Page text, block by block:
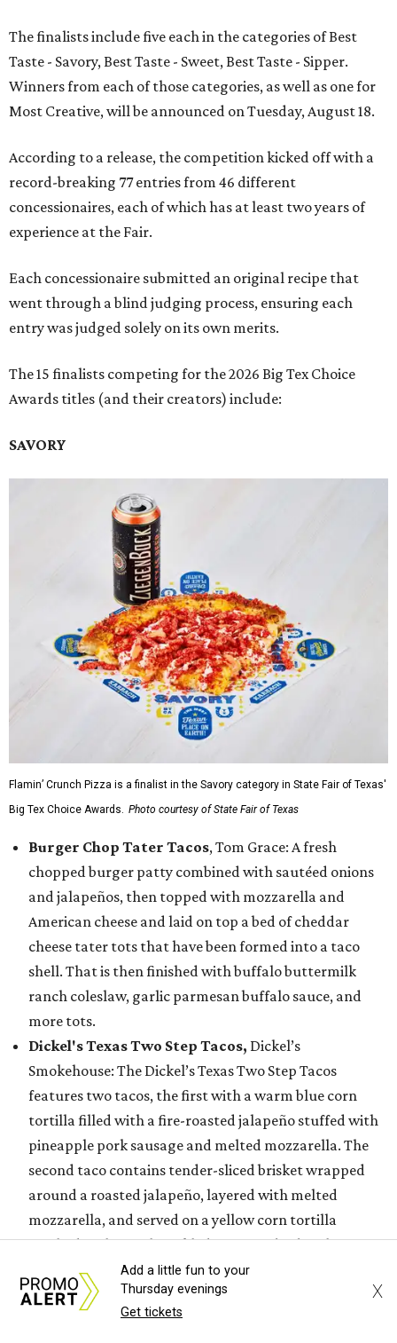
The finalists include five each in the categories of Best
Taste - Savory, Best Taste - Sweet, Best Taste - Sipper.
Winners from each of those categories, as well as one for
Most Creative, will be announced on Tuesday, August 18.
According to a release, the competition kicked off with a
record-breaking 77 entries from 46 different
concessionaires, each of which has at least two years of
experience at the Fair.
Each concessionaire submitted an original recipe that
went through a blind judging process, ensuring each
entry was judged solely on its own merits.
The 15 finalists competing for the 2026 Big Tex Choice
Awards titles (and their creators) include:
SAVORY
Flamin’ Crunch Pizza is a finalist in the Savory category in State Fair of Texas'
Big Tex Choice Awards. Photo courtesy of State Fair of Texas
Burger Chop Tater Tacos, Tom Grace: A fresh
chopped burger patty combined with sautéed onions
and jalapeños, then topped with mozzarella and
American cheese and laid on top a bed of cheddar
cheese tater tots that have been formed into a taco
shell. That is then finished with buffalo buttermilk
ranch coleslaw, garlic parmesan buffalo sauce, and
more tots.
Dickel's Texas Two Step Tacos, Dickel’s
Smokehouse: The Dickel’s Texas Two Step Tacos
features two tacos, the first with a warm blue corn
tortilla filled with a fire-roasted jalapeño stuffed with
pineapple pork sausage and melted mozzarella. The
second taco contains tender-sliced brisket wrapped
around a roasted jalapeño, layered with melted
mozzarella, and served on a yellow corn tortilla
finished with purple pickled onion and a drizzle of
sweet, smoky barbecue sauce or house made Lone Star
Habanero Fuego.
Flamin’ Crunch Pizza, Tom Grace: The Flamin’
Add a little fun to your
Thursday evenings
Get tickets
X